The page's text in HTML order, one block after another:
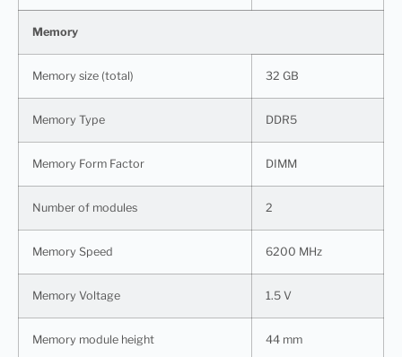
Memory
Memory size (total) 32 GB
Memory Type DDR5
Memory Form Factor DIMM
Number of modules 2
Memory Speed 6200 MHz
Memory Voltage 1.5 V
Memory module height 44 mm